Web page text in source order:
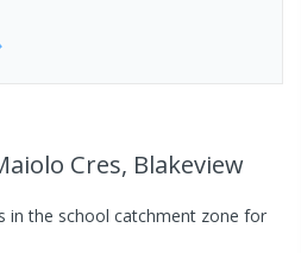
Cres, Blakeview
in the school catchment zone for